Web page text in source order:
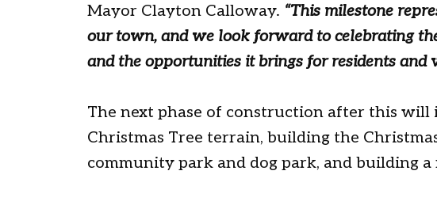
Mayor Clayton Calloway. “This milestone
our town, and we look forward to celebrating
and the opportunities it brings for residents and
The next phase of construction after this will
Christmas Tree terrain, building the
community park and dog park, and building